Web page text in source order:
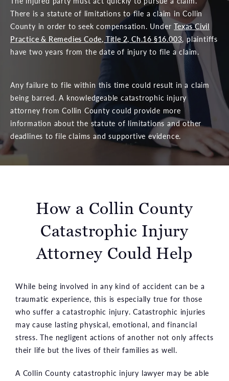
There is a statute of limitations to file a claim in Collin
County in order to seek compensation. UnderTexas Civil
Practice & Remedies Code, Title 2, Ch.16 §16.003, plaintiffs
have two years from the date of injury to file a claim.
Any failure to file within this time could result in a claim
being barred. A knowledgeable catastrophic injury
attorney from Collin County could provide more
information about the statute of limitations and other
deadlines to file claims and supportive evidence.
How a Collin County
Catastrophic Injury
Attorney Could Help
While being involved in any kind of accident can be a
traumatic experience, this is especially true for those
who suffer a catastrophic injury. Catastrophic injuries
may cause lasting physical, emotional, and financial
stress. The negligent actions of another not only affects
their life but the lives of their families as well.
A Collin County catastrophic injury lawyer may be able